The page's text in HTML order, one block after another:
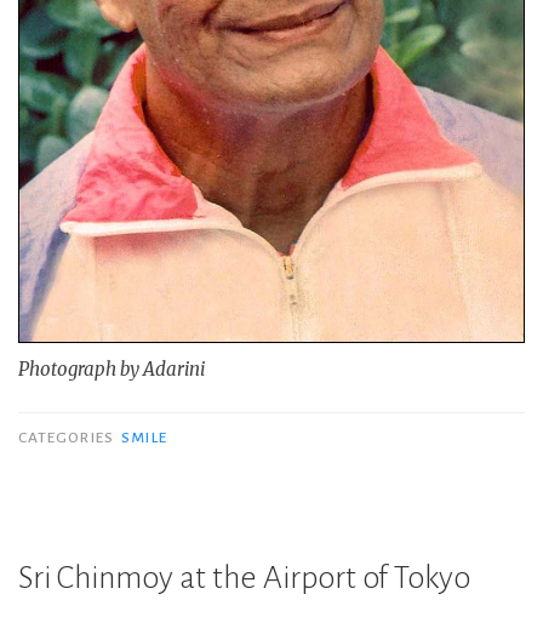
Photograph by Adarini
CATEGORIES SMILE
Sri Chinmoy at the Airport of Tokyo